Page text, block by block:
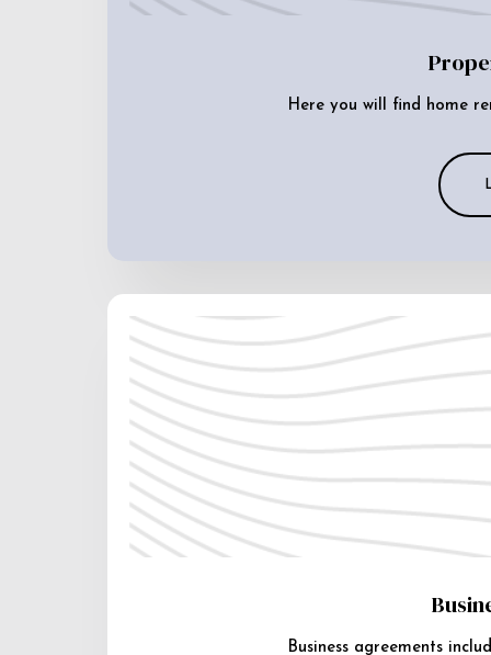
Here you will find home
Business agreements